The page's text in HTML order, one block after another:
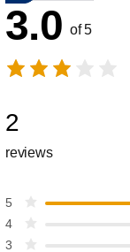
3.0 of 5
2
reviews
5
4
3